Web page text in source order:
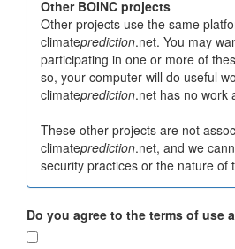
Other BOINC projects
Other projects use the same
climateprediction.net. You may
participating in one or more of
so, your computer will do useful
climateprediction.net has no work
These other projects are not
climateprediction.net, and we
security practices or the nature of
Do you agree to the terms of use